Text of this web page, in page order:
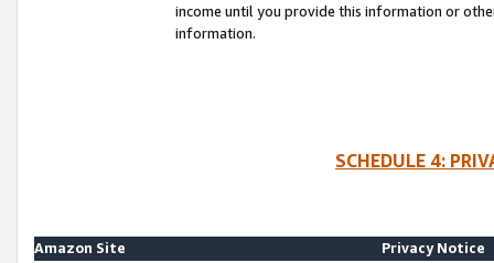
income until you provide this information or
information.
SCHEDULE 4:
Amazon Site
Privacy Notice